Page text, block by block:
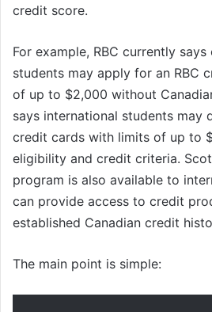
credit score.
For example, RBC currently
students may apply for an RBC
of up to $2,000 without
says international students may
credit cards with limits of up to
eligibility and credit criteria.
program is also available to
can provide access to credit
established Canadian credit
The main point is simple: